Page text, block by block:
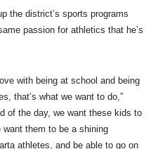
the district’s sports programs
passion for athletics that he’s
with being at school and being
that’s what we want to do,”
of the day, we want these kids to
want them to be a shining
athletes, and be able to go on